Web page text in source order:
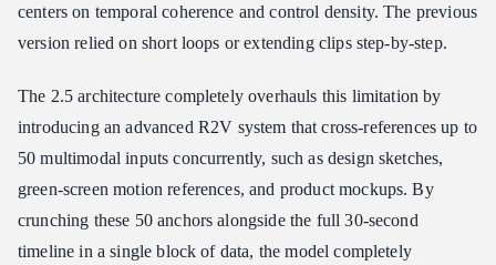
centers on temporal coherence and control density. The previous
version relied on short loops or extending clips step-by-step.
The 2.5 architecture completely overhauls this limitation by
introducing an advanced R2V system that cross-references up to
50 multimodal inputs concurrently, such as design sketches,
green-screen motion references, and product mockups. By
crunching these 50 anchors alongside the full 30-second
timeline in a single block of data, the model completely